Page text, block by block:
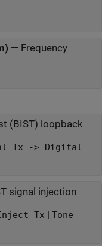
— Frequency
(BIST) loopback
Tx -> Digital
signal injection
Tx | Tone